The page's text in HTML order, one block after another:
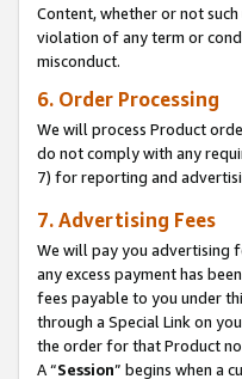
Content, whether or not
violation of any term or
misconduct.
6. Order Processing
We will process Product
do not comply with any
7) for reporting and
7. Advertising Fees
We will pay you advertising
any excess payment has
fees payable to you under
through a Special Link on
the order for that Product
A “Session” begins when a